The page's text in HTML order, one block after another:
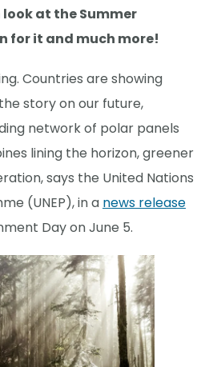
at the Summer
for it and much more!
Countries are showing
story on our future,
network of polar panels
lining the horizon, greener
says the United Nations
(UNEP), in a news release
Day on June 5.